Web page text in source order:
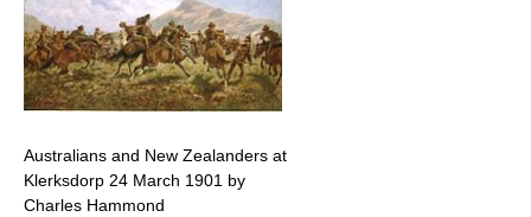
Australians and New Zealanders at
Klerksdorp 24 March 1901 by
Charles Hammond